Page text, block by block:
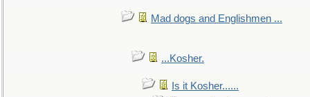
Mad dogs and Englishmen ...
...Kosher.
Is it Kosher......